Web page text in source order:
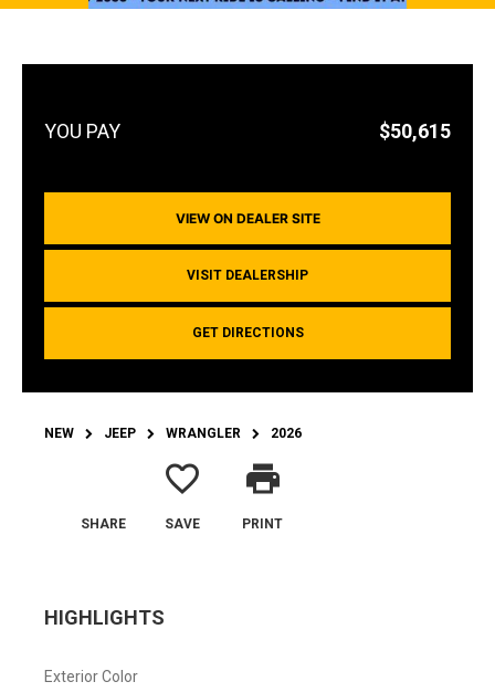
$50,615
VIEW ON DEALER SITE
VISIT DEALERSHIP
GET DIRECTIONS
NEW JEEP WRANGLER 2026
SHARE
favorite_border
SAVE
print
PRINT
HIGHLIGHTS
Exterior Color